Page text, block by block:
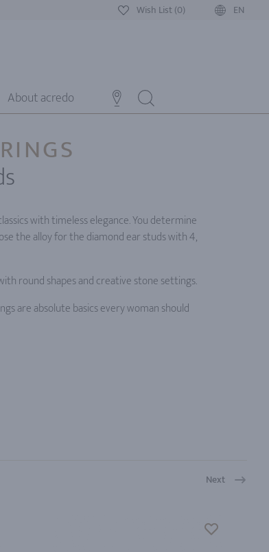
Wish List (0) EN
About acredo
with timeless elegance. You determine
the alloy for the diamond ear studs with 4,
round shapes and creative stone settings.
are absolute basics every woman should
Next